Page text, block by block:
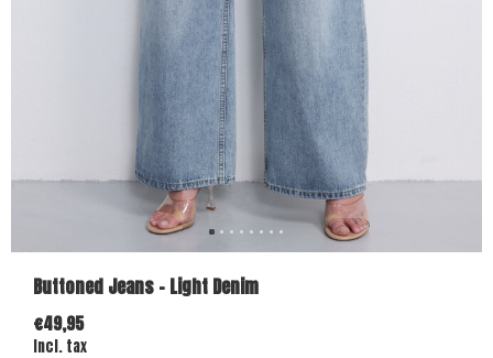
Buttoned Jeans - Light Denim
€49,95
Incl. tax